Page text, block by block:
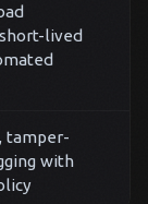
lived
tamper-
with